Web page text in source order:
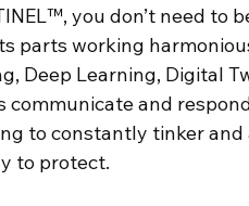
you don’t need to
parts working
Deep Learning, Digital
communicate and
to constantly tinker
to protect.